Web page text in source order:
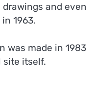
and even
1963.
was made in 1983
site itself.